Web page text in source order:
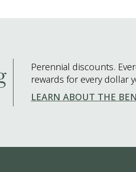
Perennial discounts.
rewards for every dollar
LEARN ABOUT THE